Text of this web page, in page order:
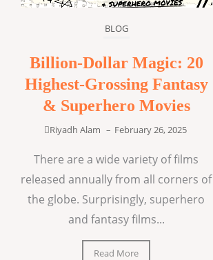
BLOG
Billion-Dollar Magic: 20
Highest-Grossing Fantasy
& Superhero Movies
Riyadh Alam – February 26, 2025
There are a wide variety of films
released annually from all corners of
the globe. Surprisingly, superhero
and fantasy films...
Read More